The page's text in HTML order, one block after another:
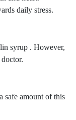
daily stress.
syrup . However,
safe amount of this